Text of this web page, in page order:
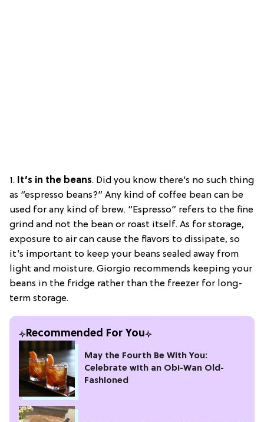
1. It’s in the beans. Did you know there’s no such thing
as “espresso beans?” Any kind of coffee bean can be
used for any kind of brew. “Espresso” refers to the fine
grind and not the bean or roast itself. As for storage,
exposure to air can cause the flavors to dissipate, so
it’s important to keep your beans sealed away from
light and moisture. Giorgio recommends keeping your
beans in the fridge rather than the freezer for long-
term storage.
Recommended For You
May the Fourth Be With You:
Celebrate with an Obi-Wan Old-
Fashioned